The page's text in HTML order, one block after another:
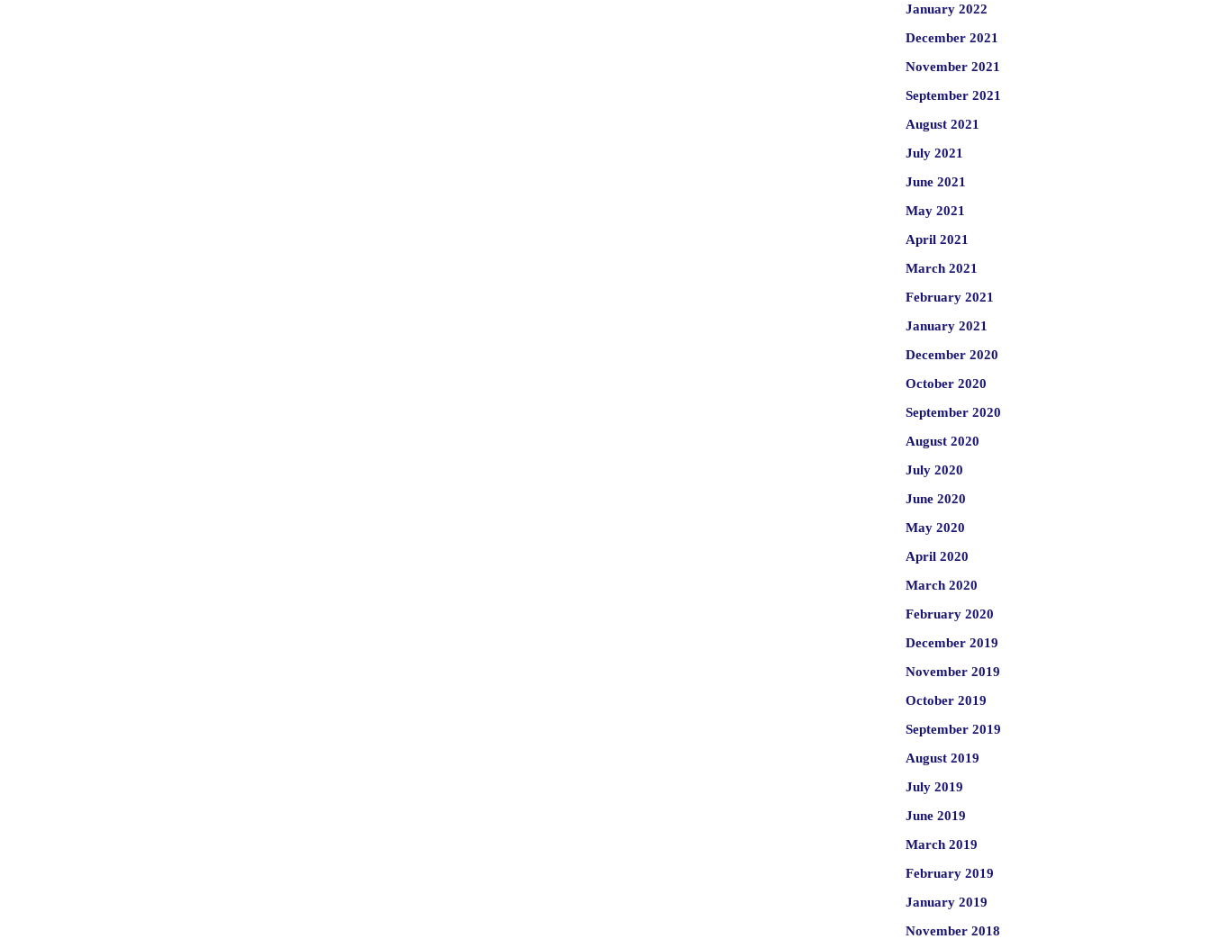
January 2022
December 2021
November 2021
September 2021
August 2021
July 2021
June 2021
May 2021
April 2021
March 2021
February 2021
January 2021
December 2020
October 2020
September 2020
August 2020
July 2020
June 2020
May 2020
April 2020
March 2020
February 2020
December 2019
November 2019
October 2019
September 2019
August 2019
July 2019
June 2019
March 2019
February 2019
January 2019
November 2018